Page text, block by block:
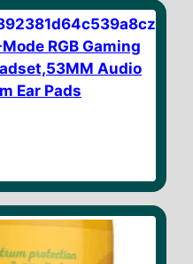
RGB Gaming
Audio
Ear Pads